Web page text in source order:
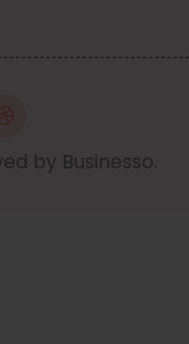
by Businesso.